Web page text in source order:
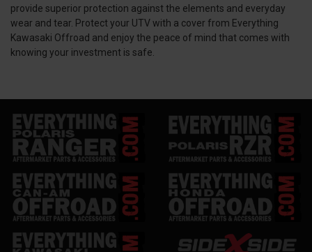
provide superior protection against the elements and everyday
wear and tear. Protect your UTV with a cover from Everything
Kawasaki Offroad and enjoy the peace of mind that comes with
knowing your investment is safe.